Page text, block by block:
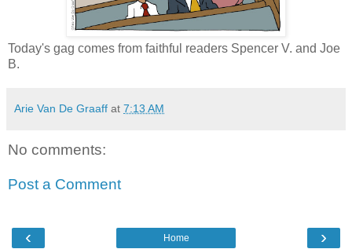
Today's gag comes from faithful readers Spencer V. and Joe
B.
Arie Van De Graaff at 7:13 AM
No comments:
Post a Comment
‹ ›
Home